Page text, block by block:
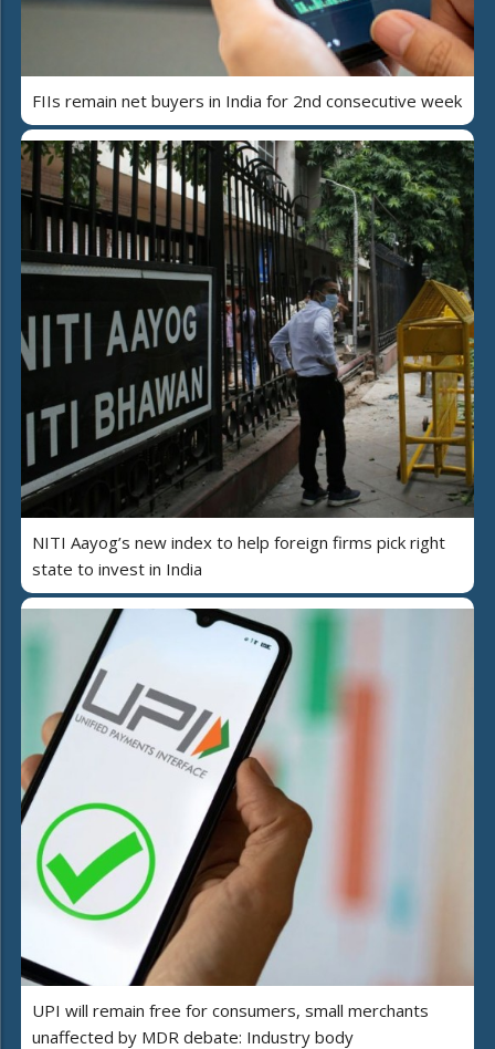
FIIs remain net buyers in India for 2nd consecutive week
NITI Aayog’s new index to help foreign firms pick right
state to invest in India
UPI will remain free for consumers, small merchants
unaffected by MDR debate: Industry body